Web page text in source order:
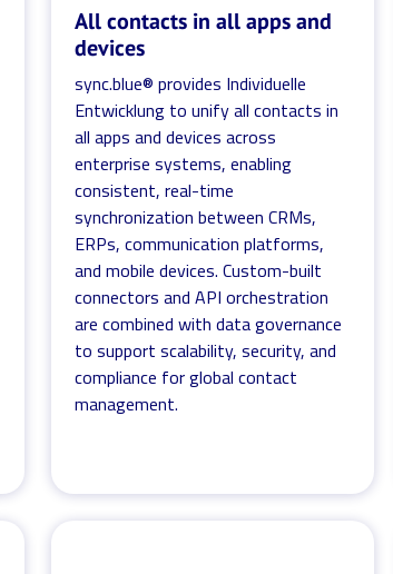
All contacts in all apps and
devices
sync.blue® provides Individuelle
Entwicklung to unify all contacts in
all apps and devices across
enterprise systems, enabling
consistent, real-time
synchronization between CRMs,
ERPs, communication platforms,
and mobile devices. Custom-built
connectors and API orchestration
are combined with data governance
to support scalability, security, and
compliance for global contact
management.